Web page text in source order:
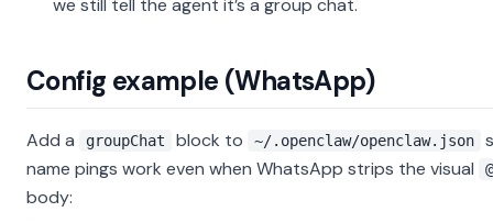
we still tell the agent it’s a group chat.
Config example (WhatsApp)
Add a groupChat block to ~/.openclaw/openclaw.json
name pings work even when WhatsApp strips the visual
@
body: